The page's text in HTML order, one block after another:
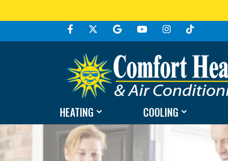
HEATING COOLING